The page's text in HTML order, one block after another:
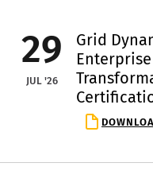
29
JUL '26
Grid
Rollout